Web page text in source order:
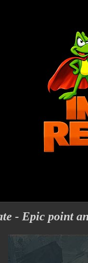
- Epic point